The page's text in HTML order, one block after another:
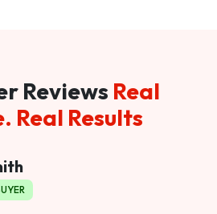
Reviews Real
Real Results